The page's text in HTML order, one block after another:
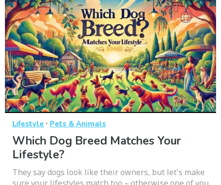
Lifestyle · Pets & Animals
Which Dog Breed Matches Your
Lifestyle?
They say dogs look like their owners, but let's make